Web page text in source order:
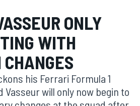
ONLY
WITH
his Ferrari Formula 1
will only now begin to